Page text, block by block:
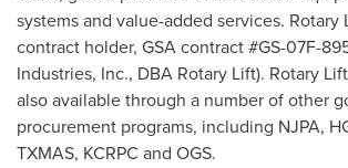
systems and value-added services. Rotary
contract holder, GSA contract #GS-07F-
Industries, Inc., DBA Rotary Lift). Rotary
also available through a number of other
procurement programs, including NJPA,
TXMAS, KCRPC and OGS.